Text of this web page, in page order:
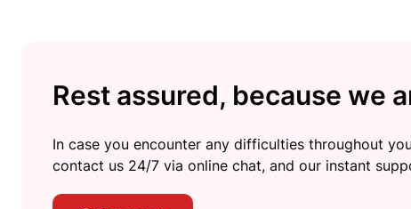
Rest assured, because we
In case you encounter any difficulties throughout
contact us 24/7 via online chat, and our instant